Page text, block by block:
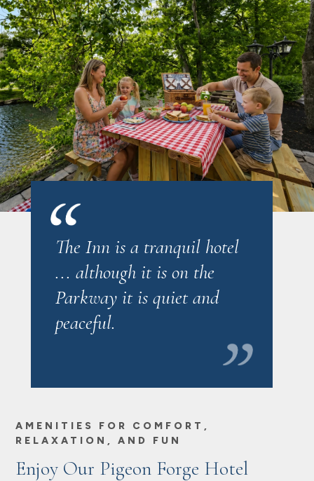
The Inn is a tranquil hotel
... although it is on the
Parkway it is quiet and
peaceful.
AMENITIES FOR COMFORT,
RELAXATION, AND FUN
Enjoy Our Pigeon Forge Hotel